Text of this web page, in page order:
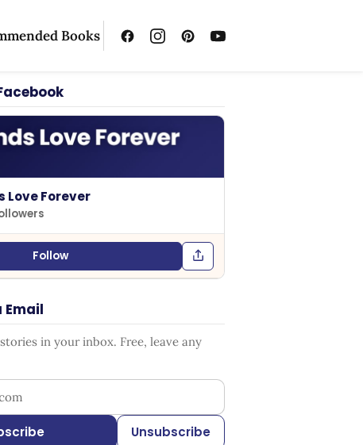
Books
Love Forever
Follow
Email
in your inbox. Free, leave any
Unsubscribe